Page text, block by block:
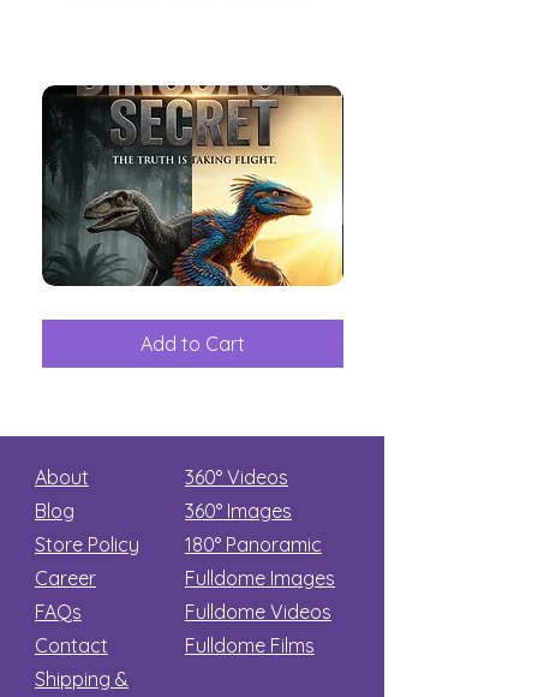
Great
Add to Cart
among
About
Blog
Store Policy
Career
FAQs
Contact
Shipping &
360° Videos
360° Images
180° Panoramic
Fulldome Images
Fulldome Videos
Fulldome Films​